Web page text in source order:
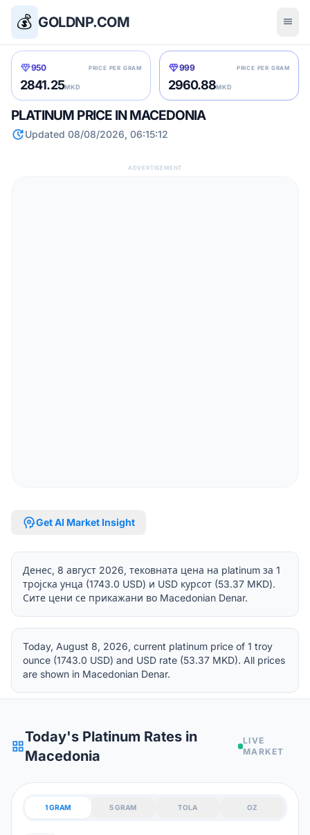
💰 GOLDNP.COM menu
diamond950 PRICE PER GRAM
2841.25MKD
diamond999 PRICE PER GRAM
2960.88MKD
PLATINUM PRICE IN MACEDONIA
updateUpdated 08/08/2026, 06:15:12
ADVERTISEMENT
psychologyGet AI Market Insight
Денес, 8 август 2026, тековната цена на platinum за 1
тројска унца (1743.0 USD) и USD курсот (53.37 MKD).
Сите цени се прикажани во Macedonian Denar.
Today, August 8, 2026, current platinum price of 1 troy
ounce (1743.0 USD) and USD rate (53.37 MKD). All prices
are shown in Macedonian Denar.
grid_view
Today's Platinum Rates in
Macedonia
LIVE
MARKET
1 GRAM 5 GRAM TOLA OZ